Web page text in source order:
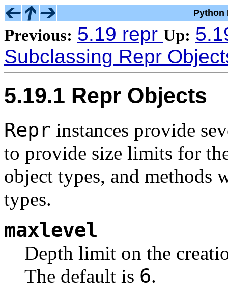
Python
Previous: 5.19 repr Up:
Subclassing Repr
5.19.1 Repr Objects
Repr instances provide
to provide size limits for
object types, and methods
types.
maxlevel
Depth limit on the
The default is 6.